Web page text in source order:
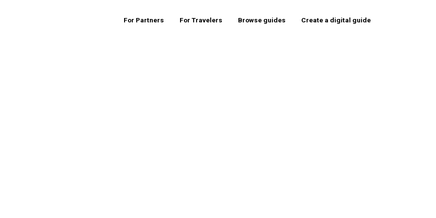
For Partners For Travelers Browse guides Create a digital guide